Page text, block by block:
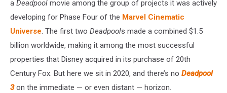
a Deadpool movie among the group of projects it was actively
developing for Phase Four of the Marvel Cinematic
Universe. The first two Deadpools made a combined $1.5
billion worldwide, making it among the most successful
properties that Disney acquired in its purchase of 20th
Century Fox. But here we sit in 2020, and there’s no Deadpool
3 on the immediate — or even distant — horizon.